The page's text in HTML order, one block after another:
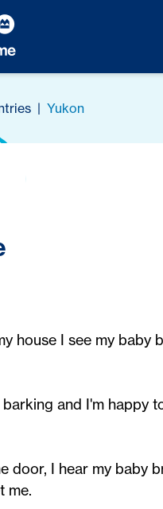
| Yukon
house I see my baby
and I'm happy
door, I hear my baby
me.